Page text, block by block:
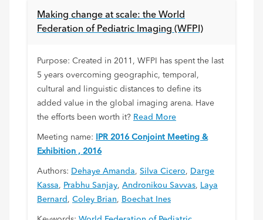
Making change at scale: the World
Federation of Pediatric Imaging (WFPI)
Purpose: Created in 2011, WFPI has spent the last
5 years overcoming geographic, temporal,
cultural and linguistic distances to define its
added value in the global imaging arena. Have
the efforts been worth it? Read More
Meeting name:
IPR 2016 Conjoint Meeting &
Exhibition , 2016
Authors: Dehaye Amanda, Silva Cicero, Darge
Kassa, Prabhu Sanjay, Andronikou Savvas, Laya
Bernard , Coley Brian, Boechat Ines